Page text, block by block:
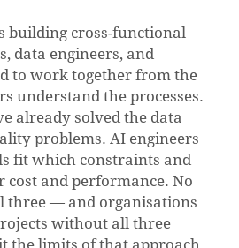
building cross-functional
data engineers, and
to work together from the
understand the processes.
already solved the data
problems. AI engineers
fit which constraints and
cost and performance. No
three — and organisations
without all three